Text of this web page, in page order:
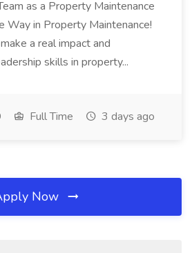
as a Property Maintenance
Way in Property Maintenance!
a real impact and
skills in property...
Full Time 3 days ago
Now